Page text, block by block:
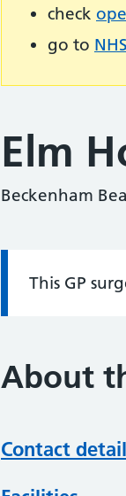
check
go to
Elm
Beckenham
Information:
This GP
About
Contact